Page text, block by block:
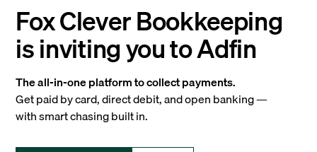
Fox Clever Bookkeeping
is inviting you to Adfin
The all-in-one platform to collect payments.
Get paid by card, direct debit, and open banking —
with smart chasing built in.